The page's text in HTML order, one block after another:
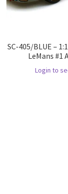
SC-405/BLUE –
LeMans #1
Login to